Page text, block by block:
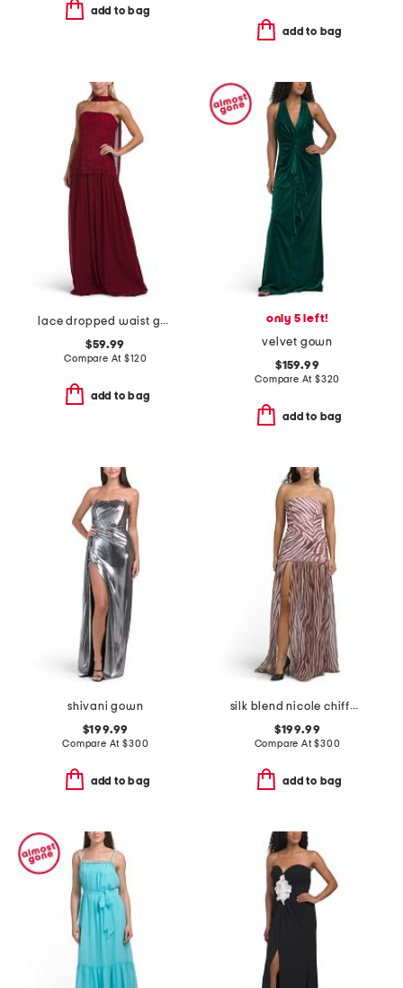
add to bag
add to bag
lace dropped waist gown with neck scarf
$59.99
Compare At$120
add to bag
only 5 left!
velvet gown
$159.99
Compare At $320
add to bag
shivani gown
$199.99
Compare At$300
add to bag
silk blend nicole chiffon dress
$199.99
Compare At$300
add to bag